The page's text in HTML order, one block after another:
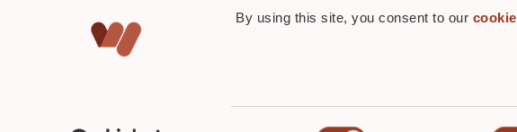
By using this site, you consent to our